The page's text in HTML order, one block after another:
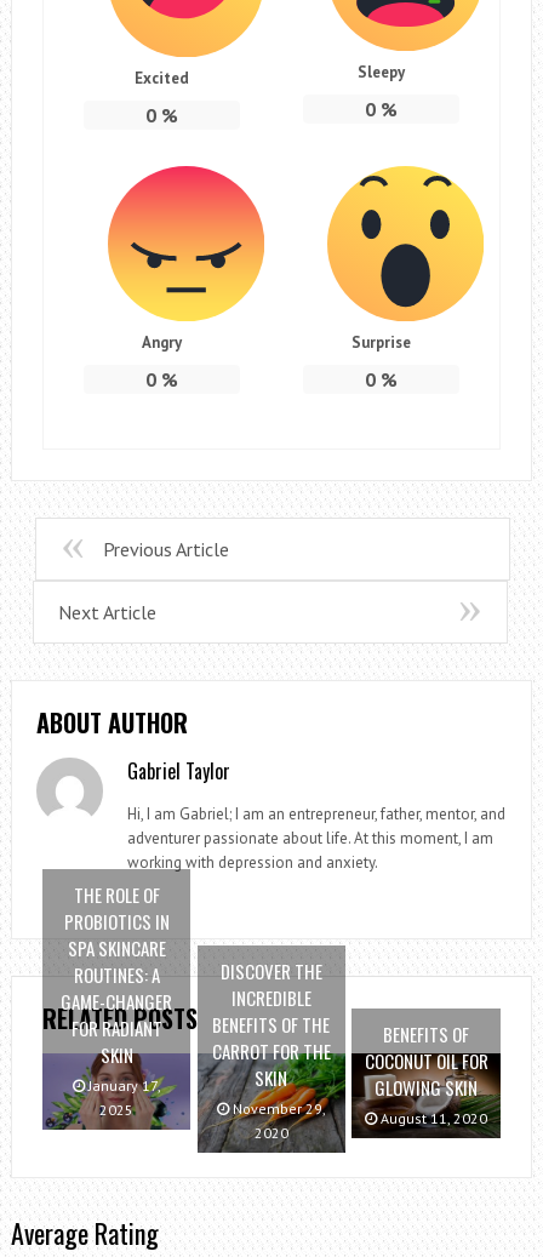
Excited
0%
Sleepy
0 %
Angry
0%
Surprise
0 %
Previous Article
Next Article
ABOUT AUTHOR
Gabriel Taylor
Hi, I am Gabriel; I am an entrepreneur, father, mentor, and
adventurer passionate about life. At this moment, I am
working with depression and anxiety.
RELATED POSTS
THE ROLE OF
PROBIOTICS IN
SPA SKINCARE
ROUTINES: A
GAME-CHANGER
FOR RADIANT
SKIN
January 17,
2025
DISCOVER THE
INCREDIBLE
BENEFITS OF THE
CARROT FOR THE
SKIN
November 29,
2020
BENEFITS OF
COCONUT OIL FOR
GLOWING SKIN
August 11, 2020
Average Rating